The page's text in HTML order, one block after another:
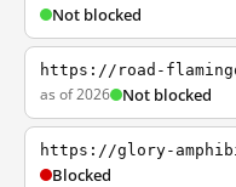
Not blocked
https://road-
as of 2026 Not blocked
https://glory-
Blocked